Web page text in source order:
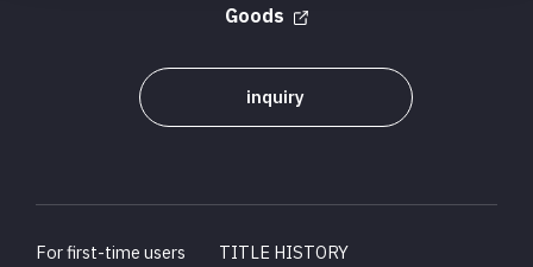
Goods
inquiry
For first-time users
TITLE HISTORY